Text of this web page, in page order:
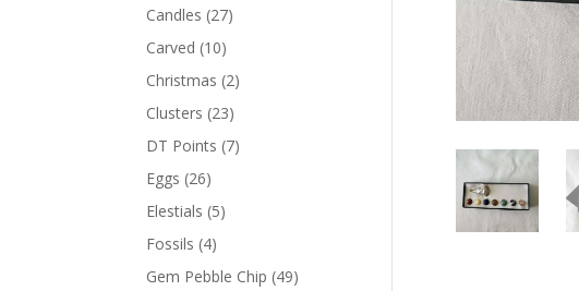
Candles (27)
Carved (10)
Christmas (2)
Clusters (23)
DT Points (7)
Eggs (26)
Elestials (5)
Fossils (4)
Gem Pebble Chip (49)